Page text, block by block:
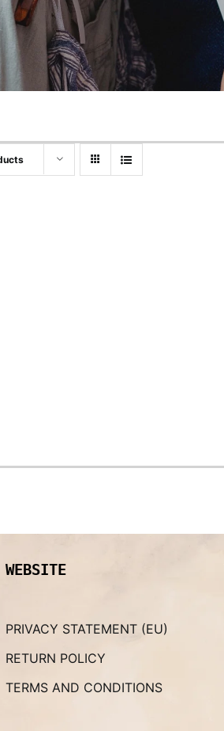
WEBSITE
PRIVACY STATEMENT (EU)
RETURN POLICY
TERMS AND CONDITIONS